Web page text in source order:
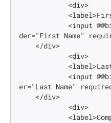
der="First Name"
er="Last Name"